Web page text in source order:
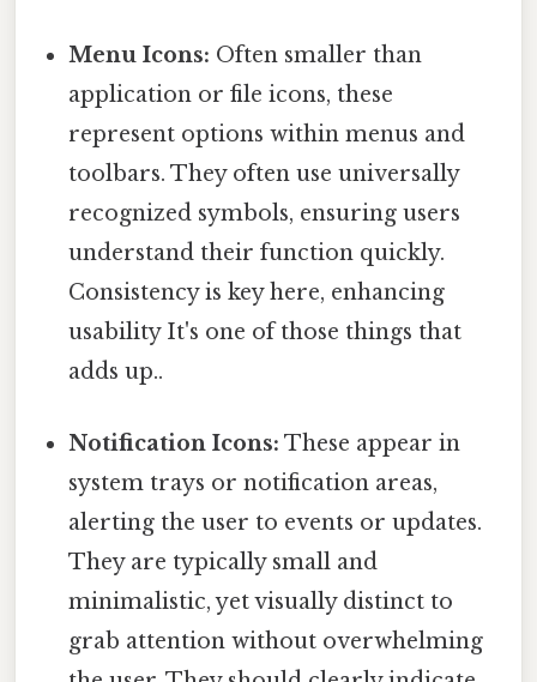
Menu Icons: Often smaller than
application or file icons, these
represent options within menus and
toolbars. They often use universally
recognized symbols, ensuring users
understand their function quickly.
Consistency is key here, enhancing
usability It's one of those things that
adds up..
Notification Icons: These appear in
system trays or notification areas,
alerting the user to events or updates.
They are typically small and
minimalistic, yet visually distinct to
grab attention without overwhelming